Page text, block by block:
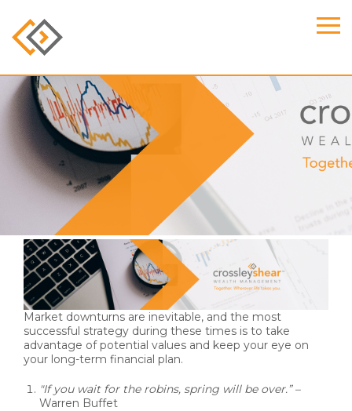
Evan Shear Named to
Forbes 2024 Best-in-
State Wealth Advisors
List
Market downturns are inevitable, and the most
successful strategy during these times is to take
advantage of potential values and keep your eye on
your long-term financial plan.
"If you wait for the robins, spring will be over.” –
Warren Buffet